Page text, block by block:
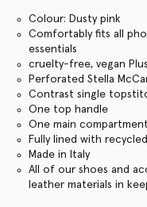
Colour: Dusty pink
Comfortably fits all
essentials
cruelty-free, vegan
Perforated Stella
Contrast single
One top handle
One main compartment
Fully lined with
Made in Italy
All of our shoes and
leather materials in